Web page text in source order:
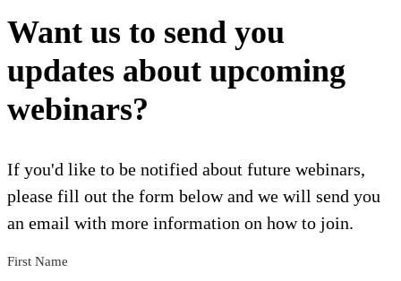
Want us to send you
updates about upcoming
webinars?
If you'd like to be notified about future webinars,
please fill out the form below and we will send you
an email with more information on how to join.
First Name